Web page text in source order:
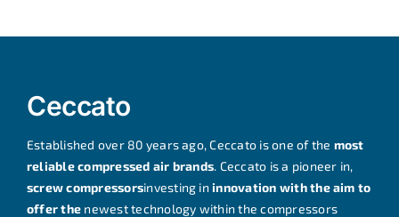
Ceccato
Established over 80 years ago, Ceccato is one of the most
reliable compressed air brands. Ceccato is a pioneer in,
screw compressorsinvesting ininnovation with the aim to
offer the newest technology within the compressors